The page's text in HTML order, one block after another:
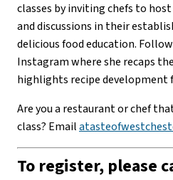
classes by inviting chefs to
and discussions in their
delicious food education.
Instagram where she recaps
highlights recipe development
Are you a restaurant or chef
class? Email
To register, please